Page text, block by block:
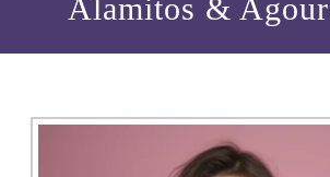
Alamitos &